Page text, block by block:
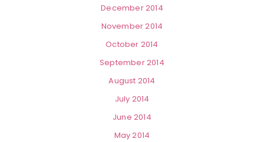
December 2014
November 2014
October 2014
September 2014
August 2014
July 2014
June 2014
May 2014